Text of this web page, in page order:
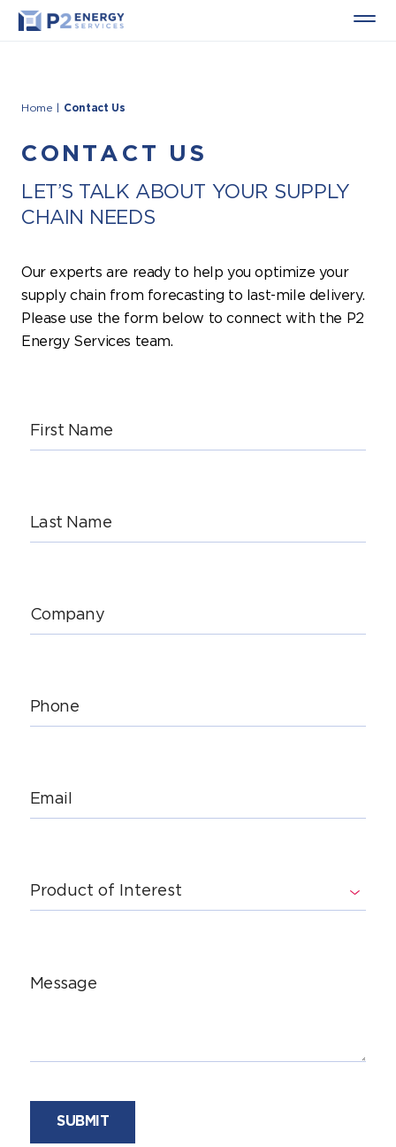
Home Contact Us
CONTACT US
LET’S TALK ABOUT YOUR SUPPLY
CHAIN NEEDS
Our experts are ready to help you optimize your
supply chain from forecasting to last-mile delivery.
Please use the form below to connect with the P2
Energy Services team.